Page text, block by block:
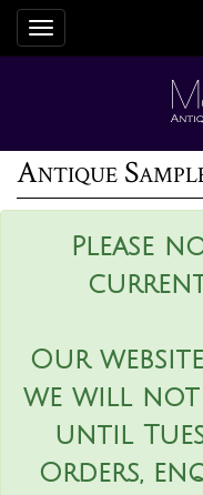
Toggle
navigation
Please
Our
we will not
until
Orders,